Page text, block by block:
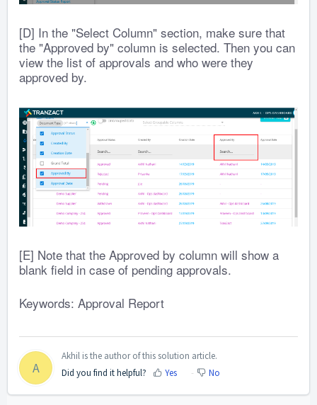
[D] In the "Select Column" section, make sure that
the "Approved by" column is selected. Then you can
view the list of approvals and who were they
approved by.
[E] Note that the Approved by column will show a
blank field in case of pending approvals.
Keywords: Approval Report
A
Akhil is the author of this solution article.
Did you find it helpful?
Yes No